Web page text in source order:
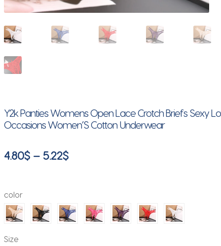
Y2k Panties Womens Open Lace Crotch Briefs Sexy
Occasions Women’S Cotton Underwear
4.80$ – 5.22$Price
through
5.22$
color
Size